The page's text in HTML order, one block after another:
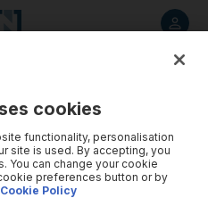
cookies
functionality, personalisation
site is used. By accepting, you
You can change your cookie
preferences button or by
Cookie Policy